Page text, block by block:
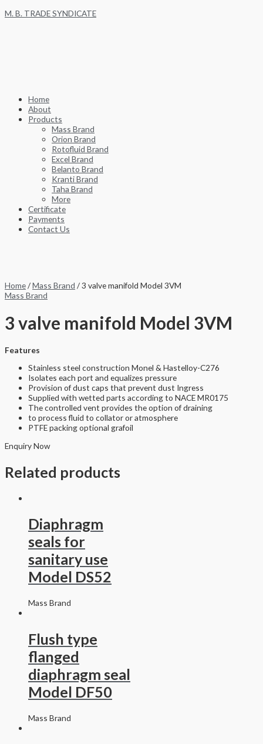
Skip
M. B. TRADE SYNDICATE
Home
About
Products
Mass Brand
Orion Brand
Rotofluid Brand
Excel Brand
Belanto Brand
Kranti Brand
Taha Brand
More
Certificate
Payments
Contact Us
Home/Mass Brand / 3 valve manifold Model 3VM
Mass Brand
3 valve manifold Model 3VM
Features
Stainless steel construction Monel & Hastelloy-C276
Isolates each port and equalizes pressure
Provision of dust caps that prevent dust Ingress
Supplied with wetted parts according to NACE MR0175
The controlled vent provides the option of draining
to process fluid to collator or atmosphere
PTFE packing optional grafoil
Enquiry Now
Related products
Diaphragm
seals for
sanitary use
Model DS52
Mass Brand
Flush type
flanged
diaphragm seal
Model DF50
Mass Brand